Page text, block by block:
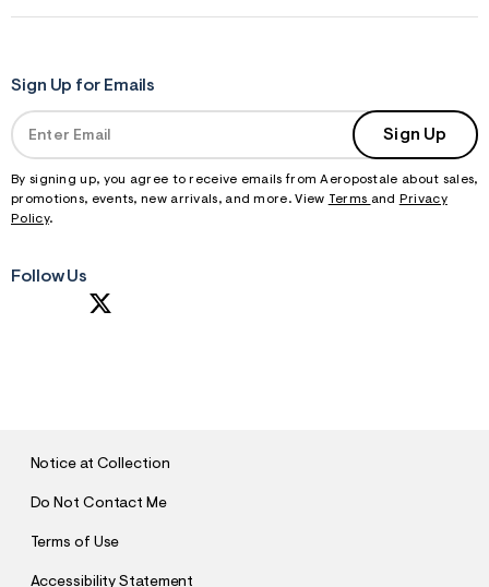
Sign Up for Emails
Sign Up
By signing up, you agree to receive emails from Aeropostale about sales,
promotions, events, new arrivals, and more. View
Terms and
Privacy
Policy.
Follow Us
Notice at Collection
Do Not Contact Me
Terms of Use
Accessibility Statement